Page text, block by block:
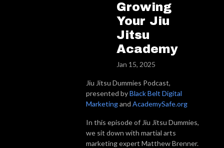
Growing
Your Jiu
Jitsu
Academy
Jan 15, 2025
Jiu Jitsu Dummies Podcast,
presented byBlack Belt Digital
Marketingand AcademySafe.org
In this episode of Jiu Jitsu Dummies,
we sit down with martial arts
marketing expert Matthew Brenner.